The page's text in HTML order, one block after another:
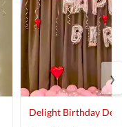
Delight Birthday
›